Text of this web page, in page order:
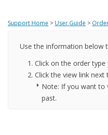
Support Home >User Guide >
Use the information below
Click on the order
Click the view link
Note: If you want to
past.